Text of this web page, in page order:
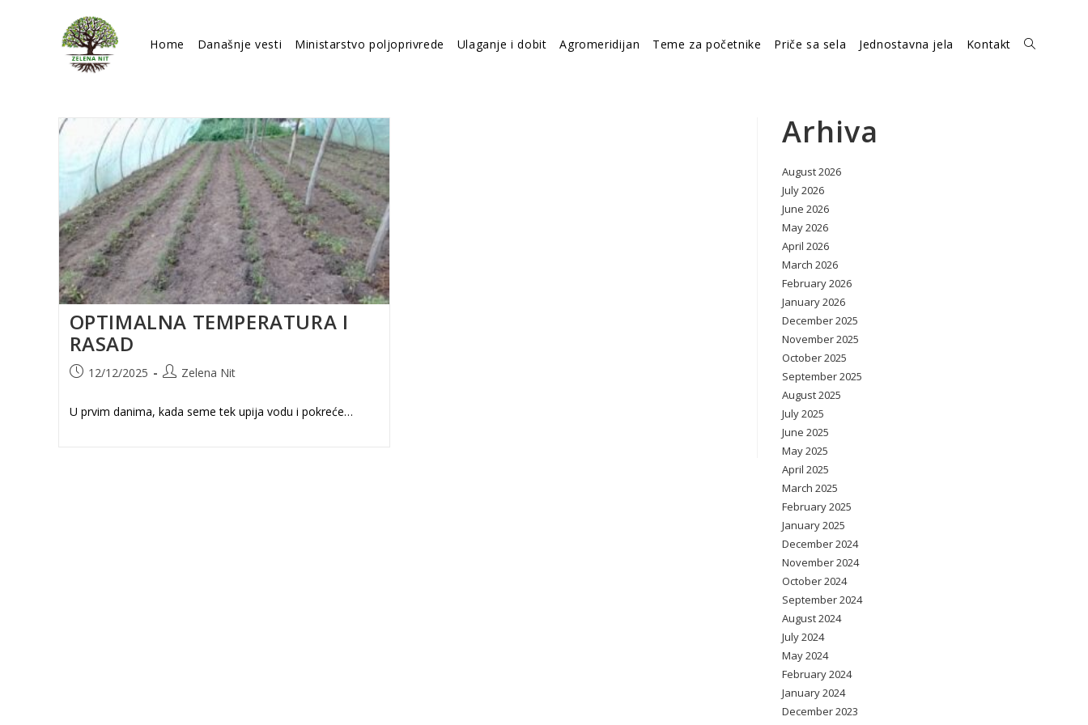
Home Današnje vesti Ministarstvo poljoprivrede Ulaganje i dobit Agromeridijan Teme za početnike Priče sa sela Jednostavna jela Kontakt Toggle
OPTIMALNA TEMPERATURA I
RASAD
Post12/12/2025
PostZelena Nit
U prvim danima, kada seme tek upija vodu i pokreće…
Arhiva
August 2026
July 2026
June 2026
May 2026
April 2026
March 2026
February 2026
January 2026
December 2025
November 2025
October 2025
September 2025
August 2025
July 2025
June 2025
May 2025
April 2025
March 2025
February 2025
January 2025
December 2024
November 2024
October 2024
September 2024
August 2024
July 2024
May 2024
February 2024
January 2024
December 2023